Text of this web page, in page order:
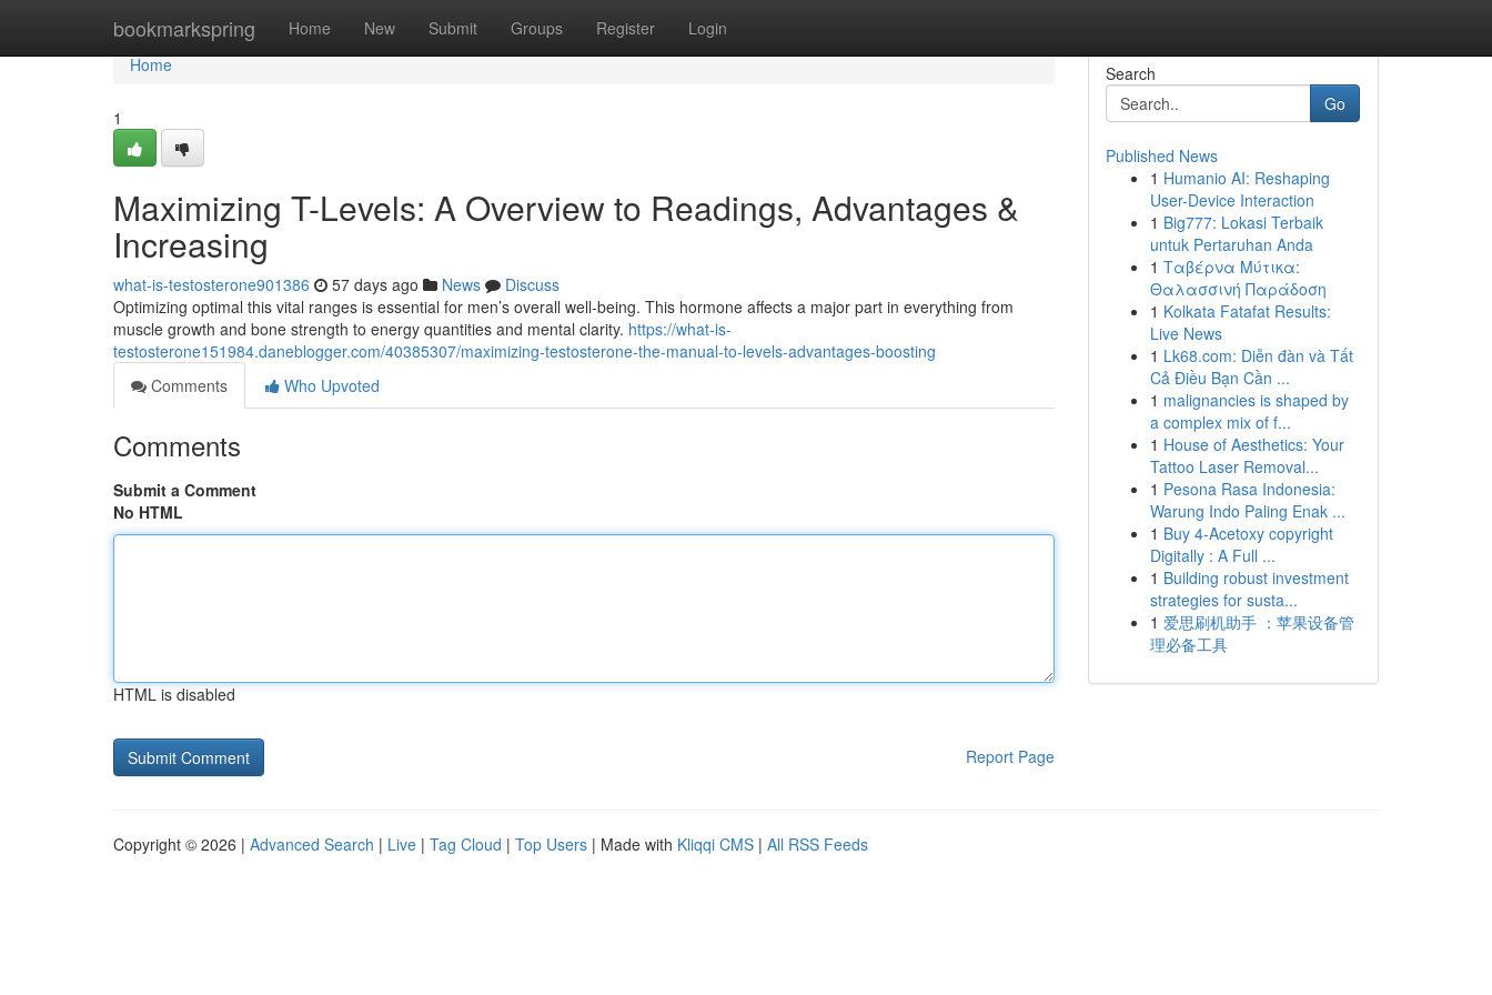
bookmarkspring Home New Submit Groups Register Login
Home
Home
1
Maximizing T-Levels: A Overview to Readings, Advantages &
Increasing
what-is-testosterone901386 57 days ago News
Discuss
Optimizing optimal this vital ranges is essential for men’s overall well-being. This hormone affects a major part in everything from
muscle growth and bone strength to energy quantities and mental clarity. https://what-is-
testosterone151984.daneblogger.com/40385307/maximizing-testosterone-the-manual-to-levels-advantages-boosting
Comments
Who Upvoted
Comments
Submit a Comment
No HTML
HTML is disabled
Report Page
Search
Go
Published News
1 Humanio AI: Reshaping
User-Device Interaction
1 Big777: Lokasi Terbaik
untuk Pertaruhan Anda
1 Ταβέρνα Μύτικα:
Θαλασσινή Παράδοση
1 Kolkata Fatafat Results:
Live News
1 Lk68.com: Diễn đàn và Tất
Cả Điều Bạn Cần ...
1 malignancies is shaped by
a complex mix of f...
1 House of Aesthetics: Your
Tattoo Laser Removal...
1 Pesona Rasa Indonesia:
Warung Indo Paling Enak ...
1 Buy 4-Acetoxy copyright
Digitally : A Full ...
1 Building robust investment
strategies for susta...
1 爱思刷机助手 ：苹果设备管
理必备工具
Copyright © 2026 | Advanced Search | Live | Tag Cloud | Top Users | Made with Kliqqi CMS | All RSS Feeds